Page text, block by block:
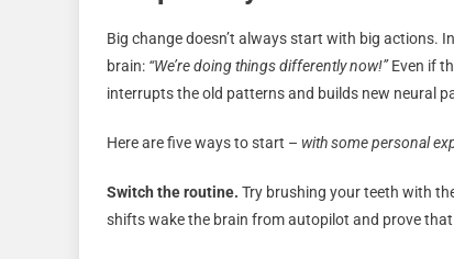
Big change doesn’t always start with big actions.
brain: “We’re doing things differently now!”Even if
interrupts the old patterns and builds new neural
Here are five ways to start – with some personal
Switch the routine. Try brushing your teeth with
shifts wake the brain from autopilot and prove that